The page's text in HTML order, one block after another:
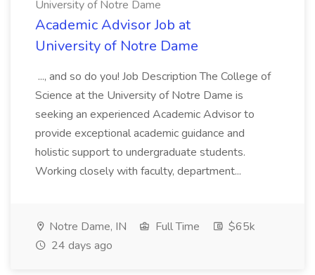
University of Notre Dame
Academic Advisor Job at
University of Notre Dame
..., and so do you! Job Description The College of
Science at the University of Notre Dame is
seeking an experienced Academic Advisor to
provide exceptional academic guidance and
holistic support to undergraduate students.
Working closely with faculty, department...
Notre Dame, IN Full Time
$65k
24 days ago